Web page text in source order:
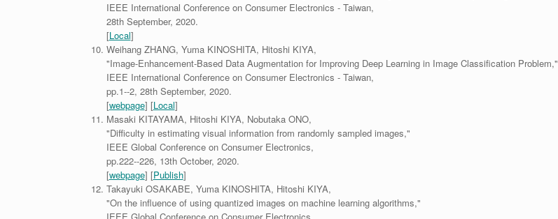
IEEE International Conference on Consumer Electronics - Taiwan,
28th September, 2020.
[Local]
Weihang ZHANG, Yuma KINOSHITA, Hitoshi KIYA,
"Image-Enhancement-Based Data Augmentation for Improving Deep Learning in Image Classification Problem,"
IEEE International Conference on Consumer Electronics - Taiwan,
pp.1--2, 28th September, 2020.
[webpage] [Local]
Masaki KITAYAMA, Hitoshi KIYA, Nobutaka ONO,
"Difficulty in estimating visual information from randomly sampled images,"
IEEE Global Conference on Consumer Electronics,
pp.222--226, 13th October, 2020.
[webpage] [Publish]
Takayuki OSAKABE, Yuma KINOSHITA, Hitoshi KIYA,
"On the influence of using quantized images on machine learning algorithms,"